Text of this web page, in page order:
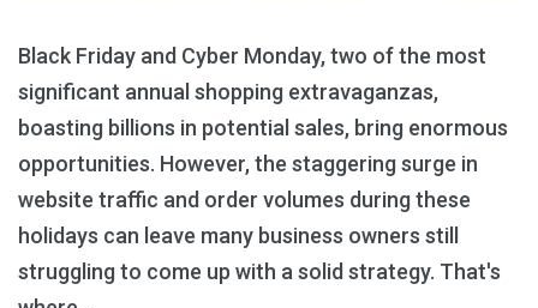
Black Friday and Cyber Monday, two of the most
significant annual shopping extravaganzas,
boasting billions in potential sales, bring enormous
opportunities. However, the staggering surge in
website traffic and order volumes during these
holidays can leave many business owners still
struggling to come up with a solid strategy. That's